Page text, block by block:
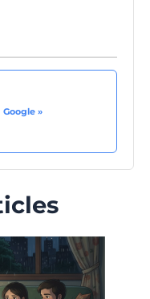
»